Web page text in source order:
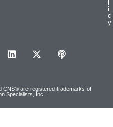
i
c
y
CNS® are registered trademarks of
Specialists, Inc.